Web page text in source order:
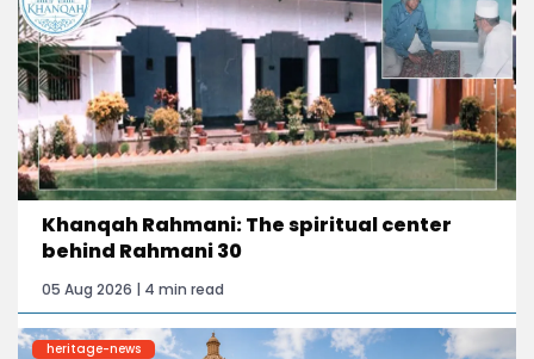
Khanqah Rahmani: The spiritual center
behind Rahmani 30
05 Aug 2026 | 4 min read
heritage-news